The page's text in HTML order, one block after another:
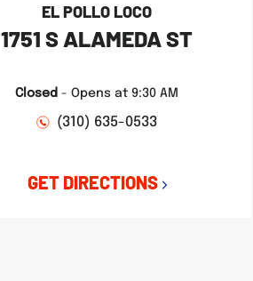
EL POLLO LOCO
1751 S ALAMEDA ST
Closed - Opens at 9:30 AM
(310) 635-0533
GET DIRECTIONS